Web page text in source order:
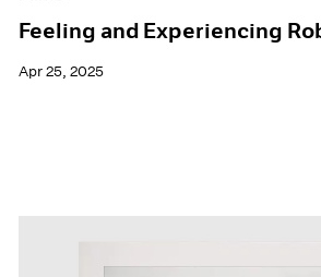
Feeling and Experiencing
Apr 25, 2025